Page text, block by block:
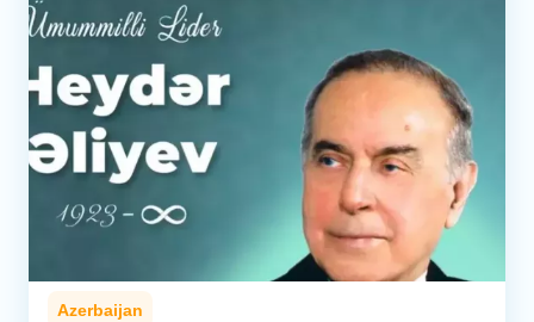
Azerbaijan